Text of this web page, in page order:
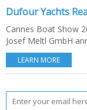
Dufour Yachts
Cannes Boat Show
Josef Meltl GmbH
LEARN MORE